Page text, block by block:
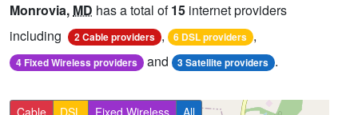
Monrovia, MD has a total of15 internet providers
including
2 Cable providers , 6 DSL providers ,
4 Fixed Wireless providers and 3 Satellite providers .